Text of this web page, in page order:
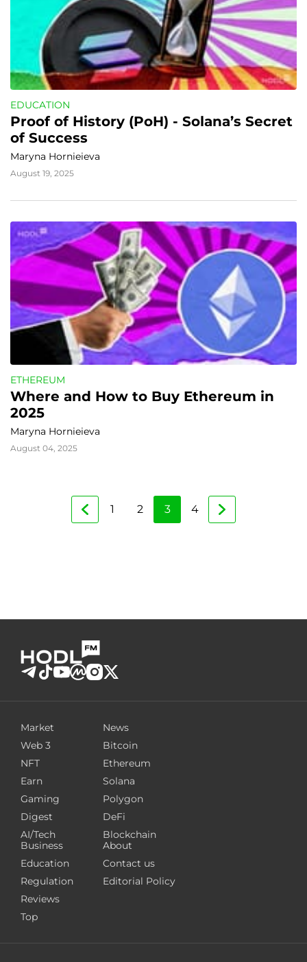
EDUCATION
Proof of History (PoH) - Solana’s Secret
of Success
Maryna Hornieieva
August 19, 2025
ETHEREUM
Where and How to Buy Ethereum in
2025
Maryna Hornieieva
August 04, 2025
1 2 3 4
Market
Web 3
NFT
Earn
Gaming
Digest
AI/Tech
News
Bitcoin
Ethereum
Solana
Polygon
DeFi
Blockchain
Business
Education
Regulation
Reviews
Top
About
Contact us
Editorial Policy